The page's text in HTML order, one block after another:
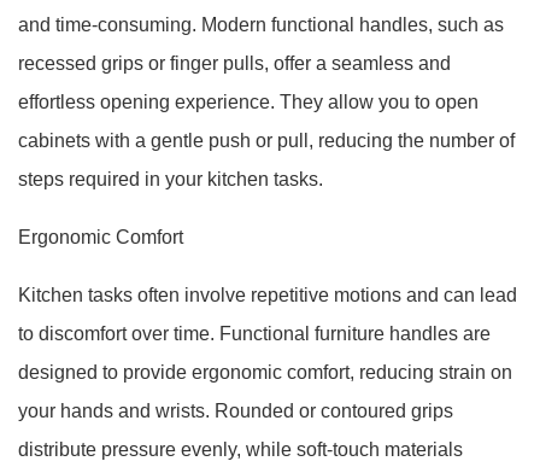
and time-consuming. Modern functional handles, such as
recessed grips or finger pulls, offer a seamless and
effortless opening experience. They allow you to open
cabinets with a gentle push or pull, reducing the number of
steps required in your kitchen tasks.
Ergonomic Comfort
Kitchen tasks often involve repetitive motions and can lead
to discomfort over time. Functional furniture handles are
designed to provide ergonomic comfort, reducing strain on
your hands and wrists. Rounded or contoured grips
distribute pressure evenly, while soft-touch materials